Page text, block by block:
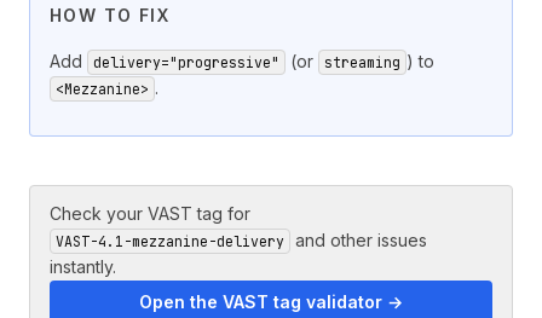
HOW TO FIX
Add delivery="progressive" (or streaming ) to
<Mezzanine> .
Check your VAST tag for
VAST-4.1-mezzanine-delivery
and other issues
instantly.
Open the VAST tag validator →